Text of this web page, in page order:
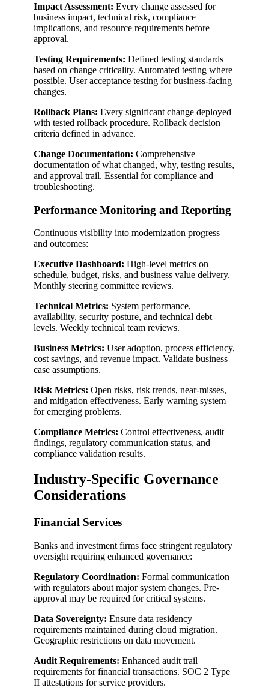
Impact Assessment: Every change assessed for
business impact, technical risk, compliance
implications, and resource requirements before
approval.
Testing Requirements: Defined testing standards
based on change criticality. Automated testing where
possible. User acceptance testing for business-facing
changes.
Rollback Plans: Every significant change deployed
with tested rollback procedure. Rollback decision
criteria defined in advance.
Change Documentation: Comprehensive
documentation of what changed, why, testing results,
and approval trail. Essential for compliance and
troubleshooting.
Performance Monitoring and Reporting
Continuous visibility into modernization progress
and outcomes:
Executive Dashboard: High-level metrics on
schedule, budget, risks, and business value delivery.
Monthly steering committee reviews.
Technical Metrics: System performance,
availability, security posture, and technical debt
levels. Weekly technical team reviews.
Business Metrics: User adoption, process efficiency,
cost savings, and revenue impact. Validate business
case assumptions.
Risk Metrics: Open risks, risk trends, near-misses,
and mitigation effectiveness. Early warning system
for emerging problems.
Compliance Metrics: Control effectiveness, audit
findings, regulatory communication status, and
compliance validation results.
Industry-Specific Governance
Considerations
Financial Services
Banks and investment firms face stringent regulatory
oversight requiring enhanced governance:
Regulatory Coordination: Formal communication
with regulators about major system changes. Pre-
approval may be required for critical systems.
Data Sovereignty: Ensure data residency
requirements maintained during cloud migration.
Geographic restrictions on data movement.
Audit Requirements: Enhanced audit trail
requirements for financial transactions. SOC 2 Type
II attestations for service providers.